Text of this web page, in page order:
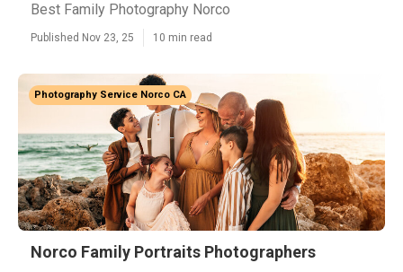
Best Family Photography Norco
Published Nov 23, 25 10 min read
Photography Service Norco CA
Norco Family Portraits Photographers